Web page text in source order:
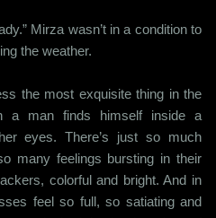
Mirza wasn’t in a condition to
the weather.
the most exquisite thing in the
a man finds himself inside a
eyes. There’s just so much
many feelings bursting in their
colorful and bright. And in
feel so full, so satiating and